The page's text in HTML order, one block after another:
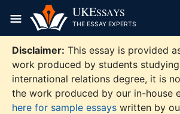
content
UKESSAYS
THE ESSAY EXPERTS
Disclaimer: This essay is provided
work produced by students
international relations degree, it is
the work produced by our in-house
here for sample essays written by